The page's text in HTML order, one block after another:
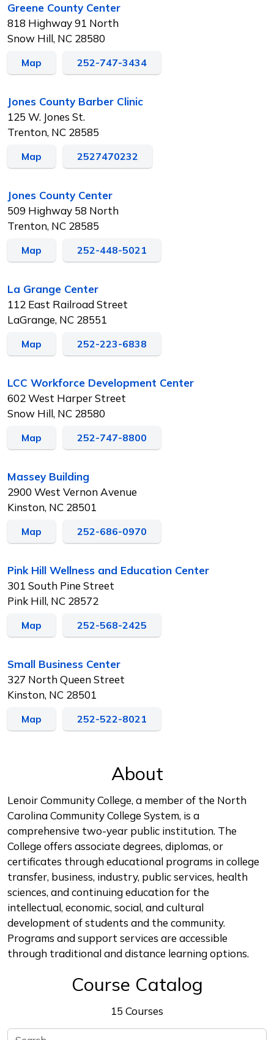
Greene County Center
818 Highway 91 North
Snow Hill, NC 28580
Map 252-747-3434
Jones County Barber Clinic
125 W. Jones St.
Trenton, NC 28585
Map 2527470232
Jones County Center
509 Highway 58 North
Trenton, NC 28585
Map 252-448-5021
La Grange Center
112 East Railroad Street
LaGrange, NC 28551
Map 252-223-6838
LCC Workforce Development Center
602 West Harper Street
Snow Hill, NC 28580
Map 252-747-8800
Massey Building
2900 West Vernon Avenue
Kinston, NC 28501
Map 252-686-0970
Pink Hill Wellness and Education Center
301 South Pine Street
Pink Hill, NC 28572
Map 252-568-2425
Small Business Center
327 North Queen Street
Kinston, NC 28501
Map 252-522-8021
About
Lenoir Community College, a member of the North
Carolina Community College System, is a
comprehensive two-year public institution. The
College offers associate degrees, diplomas, or
certificates through educational programs in college
transfer, business, industry, public services, health
sciences, and continuing education for the
intellectual, economic, social, and cultural
development of students and the community.
Programs and support services are accessible
through traditional and distance learning options.
Course Catalog
15 Courses